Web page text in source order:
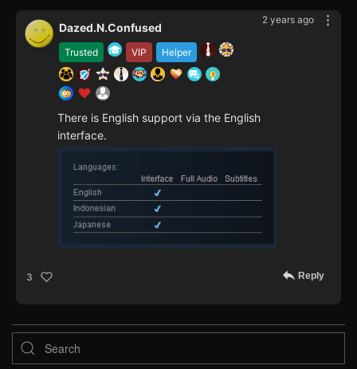
2 years ago
Trusted VIP Helper
Dazed.N.Confused
There is English support via the English
interface.
3 Reply